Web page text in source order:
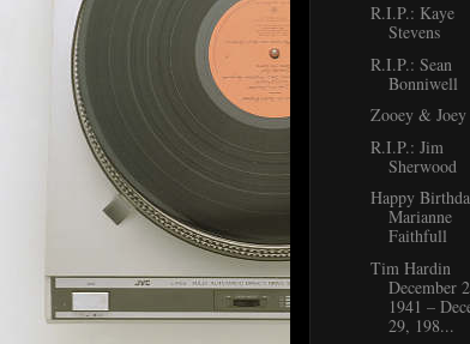
R.I.P.: Kaye
Stevens
R.I.P.: Sean
Bonniwell
Zooey & Joey
R.I.P.: Jim
Sherwood
Happy
Marianne
Faithfull
Tim Hardin
December
1941 –
29, 198...